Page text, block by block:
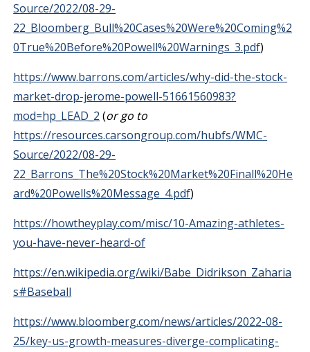
Source/2022/08-29-
22_Bloomberg_Bull%20Cases%20Were%20Coming%2
0True%20Before%20Powell%20Warnings_3.pdf)
https://www.barrons.com/articles/why-did-the-stock-
market-drop-jerome-powell-51661560983?
mod=hp_LEAD_2 (or go to
https://resources.carsongroup.com/hubfs/WMC-
Source/2022/08-29-
22_Barrons_The%20Stock%20Market%20Finall%20He
ard%20Powells%20Message_4.pdf)
https://howtheyplay.com/misc/10-Amazing-athletes-
you-have-never-heard-of
https://en.wikipedia.org/wiki/Babe_Didrikson_Zaharia
s#Baseball
https://www.bloomberg.com/news/articles/2022-08-
25/key-us-growth-measures-diverge-complicating-